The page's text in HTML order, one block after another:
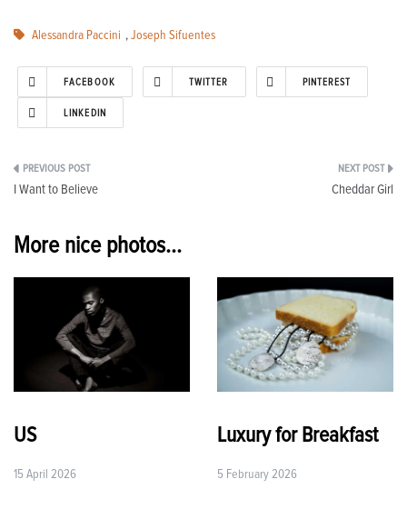
Alessandra Paccini , Joseph Sifuentes
FACEBOOK TWITTER PINTEREST
LINKEDIN
Post
I Want to Believe Cheddar Girl
More nice photos...
US
15 April 2026
Luxury for Breakfast
5 February 2026